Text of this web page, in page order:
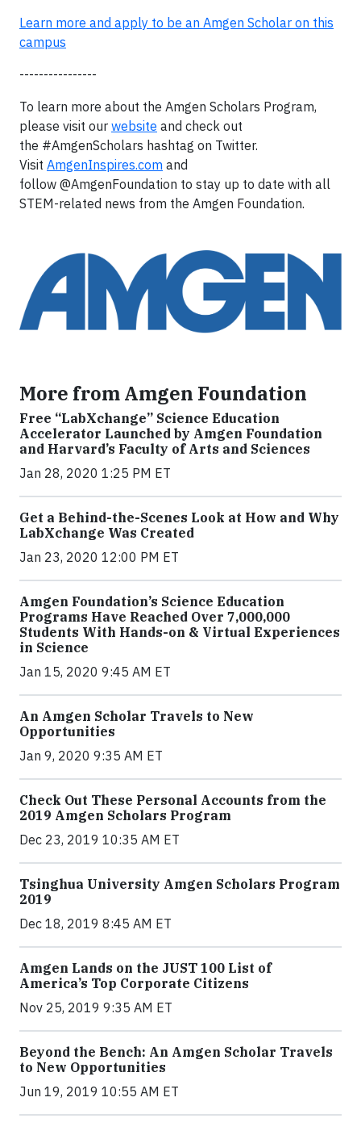
Learn more and apply to be an Amgen Scholar on this
campus
----------------
To learn more about the Amgen Scholars Program,
please visit our website and check out
the #AmgenScholars hashtag on Twitter.
Visit AmgenInspires.com and
follow @AmgenFoundation to stay up to date with all
STEM-related news from the Amgen Foundation.
More from Amgen Foundation
Free “LabXchange” Science Education
Accelerator Launched by Amgen Foundation
and Harvard’s Faculty of Arts and Sciences
Jan 28, 2020 1:25 PM ET
Get a Behind-the-Scenes Look at How and Why
LabXchange Was Created
Jan 23, 2020 12:00 PM ET
Amgen Foundation’s Science Education
Programs Have Reached Over 7,000,000
Students With Hands-on & Virtual Experiences
in Science
Jan 15, 2020 9:45 AM ET
An Amgen Scholar Travels to New
Opportunities
Jan 9, 2020 9:35 AM ET
Check Out These Personal Accounts from the
2019 Amgen Scholars Program
Dec 23, 2019 10:35 AM ET
Tsinghua University Amgen Scholars Program
2019
Dec 18, 2019 8:45 AM ET
Amgen Lands on the JUST 100 List of
America’s Top Corporate Citizens
Nov 25, 2019 9:35 AM ET
Beyond the Bench: An Amgen Scholar Travels
to New Opportunities
Jun 19, 2019 10:55 AM ET